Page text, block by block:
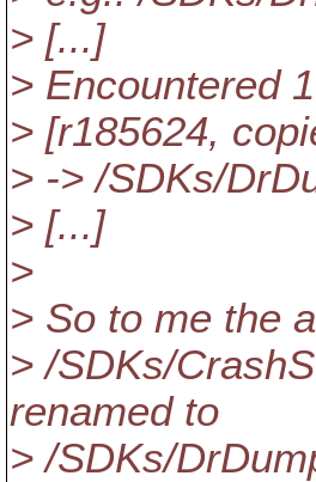
> [...]
> Encountered
> [r185624,
> -> /SDKs/
> [...]
>
> So to me the
> /SDKs/
renamed to
> /SDKs/